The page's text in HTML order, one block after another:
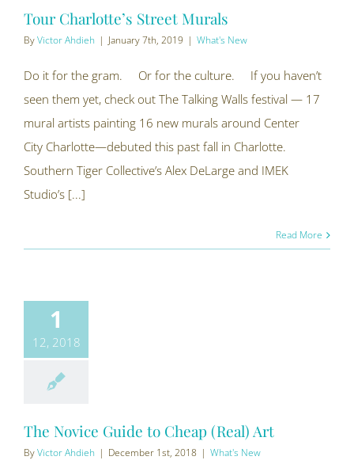
Tour Charlotte’s Street Murals
ByVictor Ahdieh | January 7th, 2019 | What's New
Do it for the gram. Or for the culture. If you haven’t
seen them yet, check out The Talking Walls festival — 17
mural artists painting 16 new murals around Center
City Charlotte—debuted this past fall in Charlotte.
Southern Tiger Collective’s Alex DeLarge and IMEK
Studio’s [...]
Read More
1
12, 2018
The Novice Guide to Cheap (Real) Art
ByVictor Ahdieh | December 1st, 2018 | What's New